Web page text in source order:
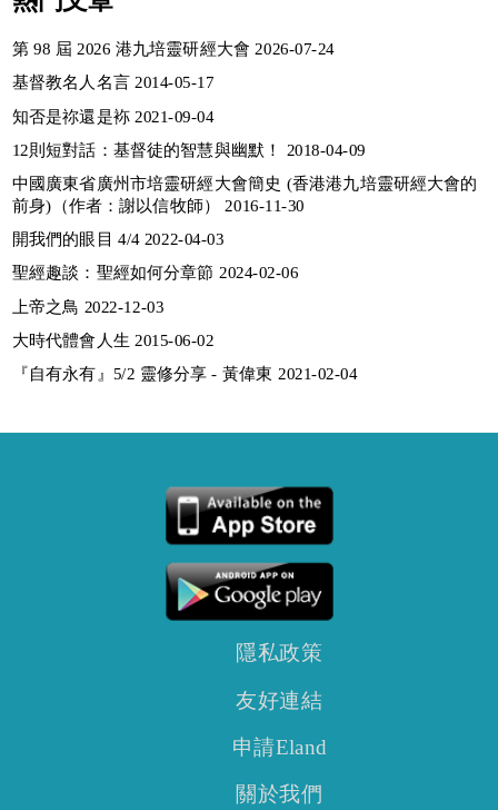
第 98 屆 2026 港九培靈研經大會 2026-07-24
基督教名人名言 2014-05-17
知否是祢還是袮 2021-09-04
12則短對話：基督徒的智慧與幽默！ 2018-04-09
中國廣東省廣州市培靈研經大會簡史 (香港港九培靈研經大會的
前身)（作者：謝以信牧師） 2016-11-30
開我們的眼目 4/4 2022-04-03
聖經趣談：聖經如何分章節 2024-02-06
上帝之鳥 2022-12-03
大時代體會人生 2015-06-02
『自有永有』5/2 靈修分享 - 黃偉東 2021-02-04
隱私政策
友好連結
申請Eland
關於我們